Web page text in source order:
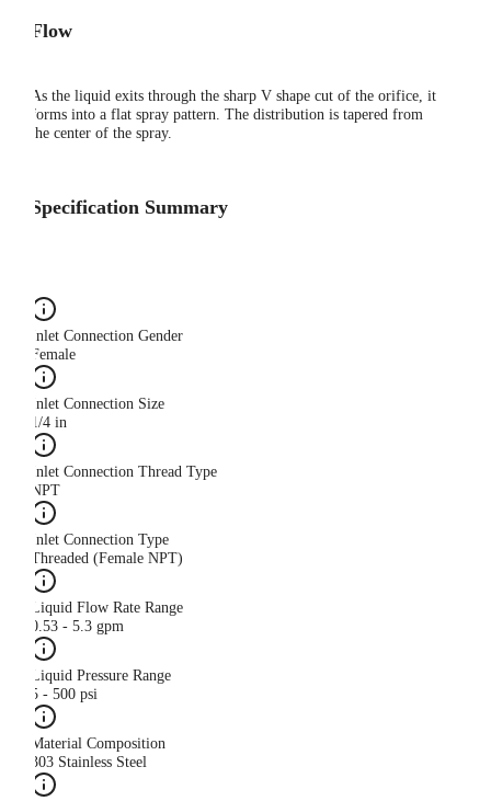
Flow
As the liquid exits through the sharp V shape cut of the orifice, it
forms into a flat spray pattern. The distribution is tapered from
the center of the spray.
Specification Summary
Inlet Connection Gender
Female
Inlet Connection Size
1/4 in
Inlet Connection Thread Type
NPT
Inlet Connection Type
Threaded (Female NPT)
Liquid Flow Rate Range
0.53 - 5.3 gpm
Liquid Pressure Range
5 - 500 psi
Material Composition
303 Stainless Steel